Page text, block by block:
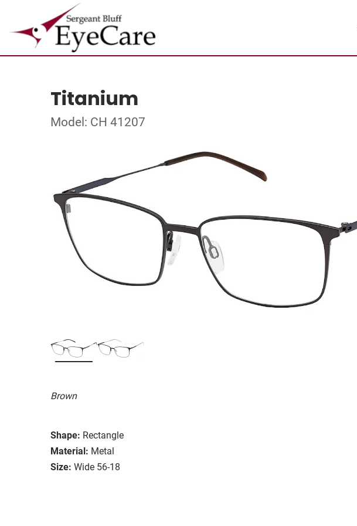
Titanium
Model: CH 41207
Brown
Shape: Rectangle
Material: Metal
Size: Wide 56-18